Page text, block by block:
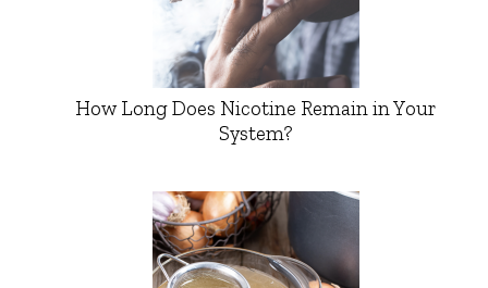
How Long Does Nicotine Remain in Your
System?